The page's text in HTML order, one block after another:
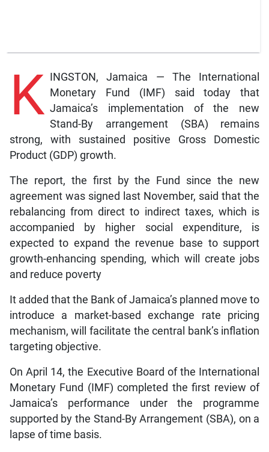
K INGSTON, Jamaica — The International
Monetary Fund (IMF) said today that
Jamaica’s implementation of the new
Stand-By arrangement (SBA) remains
strong, with sustained positive Gross Domestic
Product (GDP) growth.
The report, the first by the Fund since the new
agreement was signed last November, said that the
rebalancing from direct to indirect taxes, which is
accompanied by higher social expenditure, is
expected to expand the revenue base to support
growth-enhancing spending, which will create jobs
and reduce poverty
It added that the Bank of Jamaica’s planned move to
introduce a market-based exchange rate pricing
mechanism, will facilitate the central bank’s inflation
targeting objective.
On April 14, the Executive Board of the International
Monetary Fund (IMF) completed the first review of
Jamaica’s performance under the programme
supported by the Stand-By Arrangement (SBA), on a
lapse of time basis.